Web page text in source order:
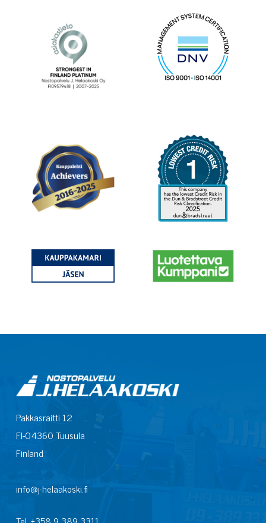
Pakkasraitti 12
FI-04360 Tuusula
Finland
info@j-helaakoski.fi